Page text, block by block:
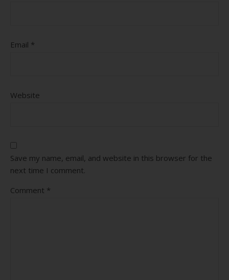
Email *
Website
Save my name, email, and website in this browser for the
next time I comment.
Comment *